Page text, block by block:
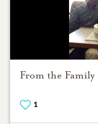
From the Family
1